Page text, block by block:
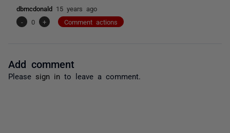
dbmcdonald 15 years ago
-
0 + Comment actions
Add comment
Please sign in to leave a comment.